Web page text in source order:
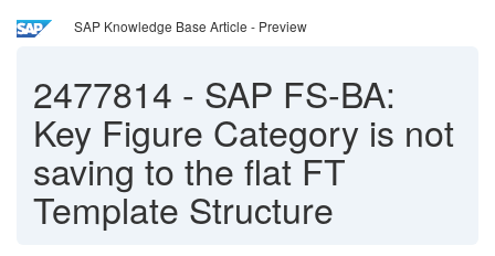
SAP Knowledge Base Article - Preview
2477814 - SAP FS-BA:
Key Figure Category is not
saving to the flat FT
Template Structure